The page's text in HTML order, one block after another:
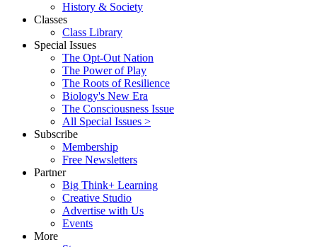
History & Society
Classes
Class Library
Special Issues
The Opt-Out Nation
The Power of Play
The Roots of Resilience
Biology's New Era
The Consciousness Issue
All Special Issues >
Subscribe
Membership
Free Newsletters
Partner
Big Think+ Learning
Creative Studio
Advertise with Us
Events
More